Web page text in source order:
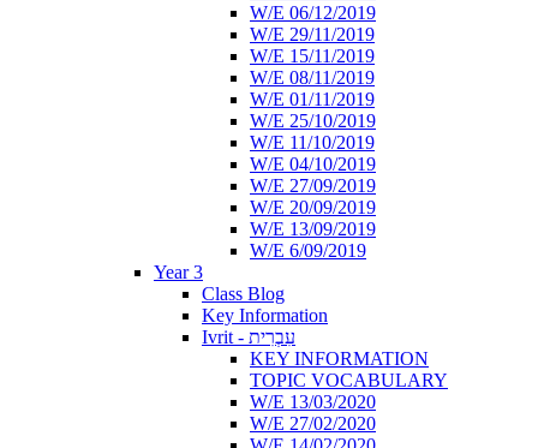
W/E 06/12/2019
W/E 29/11/2019
W/E 15/11/2019
W/E 08/11/2019
W/E 01/11/2019
W/E 25/10/2019
W/E 11/10/2019
W/E 04/10/2019
W/E 27/09/2019
W/E 20/09/2019
W/E 13/09/2019
W/E 6/09/2019
Year 3
Class Blog
Key Information
Ivrit - עִבְרִית
KEY INFORMATION
TOPIC VOCABULARY
W/E 13/03/2020
W/E 27/02/2020